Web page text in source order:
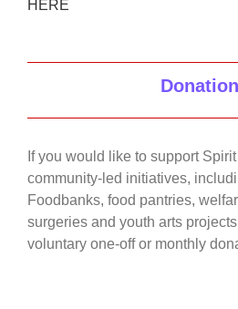
HERE
If you would like to support
community-led initiatives,
Foodbanks, food pantries,
surgeries and youth arts
voluntary one-off or monthly